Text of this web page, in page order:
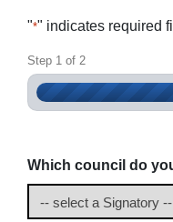
"*" indicates required
Step 1 of 2
Which council do